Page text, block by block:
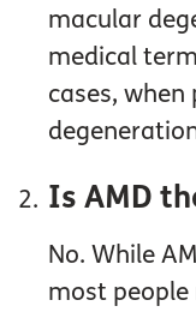
macular
medical
cases,
Is AMD
No. While
most